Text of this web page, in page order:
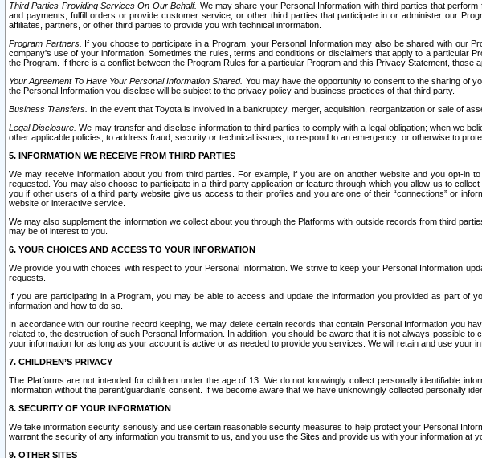
Third Parties Providing Services On Our Behalf. We may share your Personal Information with third parties that
and payments, fulfill orders or provide customer service; or other third parties that participate in or administer our
affiliates, partners, or other third parties to provide you with technical information.
Program Partners. If you choose to participate in a Program, your Personal Information may also be shared with our
company's use of your information. Sometimes the rules, terms and conditions or disclaimers that apply to a particular
the Program. If there is a conflict between the Program Rules for a particular Program and this Privacy Statement,
Your Agreement To Have Your Personal Information Shared. You may have the opportunity to consent to the sharing of
the Personal Information you disclose will be subject to the privacy policy and business practices of that third party.
Business Transfers. In the event that Toyota is involved in a bankruptcy, merger, acquisition, reorganization or sale of
Legal Disclosure. We may transfer and disclose information to third parties to comply with a legal obligation; when we
other applicable policies; to address fraud, security or technical issues, to respond to an emergency; or otherwise to
5. INFORMATION WE RECEIVE FROM THIRD PARTIES
We may receive information about you from third parties. For example, if you are on another website and you opt-
requested. You may also choose to participate in a third party application or feature through which you allow us to
you if other users of a third party website give us access to their profiles and you are one of their “connections” or
website or interactive service.
We may also supplement the information we collect about you through the Platforms with outside records from third
may be of interest to you.
6. YOUR CHOICES AND ACCESS TO YOUR INFORMATION
We provide you with choices with respect to your Personal Information. We strive to keep your Personal Information
requests.
If you are participating in a Program, you may be able to access and update the information you provided as part
information and how to do so.
In accordance with our routine record keeping, we may delete certain records that contain Personal Information you
related to, the destruction of such Personal Information. In addition, you should be aware that it is not always possible
your information for as long as your account is active or as needed to provide you services. We will retain and use your
7. CHILDREN’S PRIVACY
The Platforms are not intended for children under the age of 13. We do not knowingly collect personally identifiable
Information without the parent/guardian's consent. If we become aware that we have unknowingly collected personally
8. SECURITY OF YOUR INFORMATION
We take information security seriously and use certain reasonable security measures to help protect your Personal
warrant the security of any information you transmit to us, and you use the Sites and provide us with your information at
9. OTHER SITES